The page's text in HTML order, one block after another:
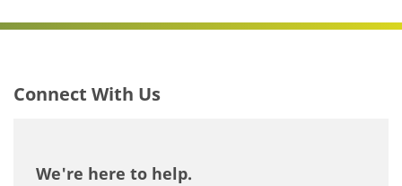
Connect With Us
We're here to help.